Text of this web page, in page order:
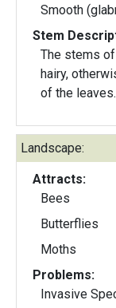
Smooth
Stem
The stems
hairy,
of the leaves.
Landscape:
Attracts:
Bees
Butterflies
Moths
Problems:
Invasive